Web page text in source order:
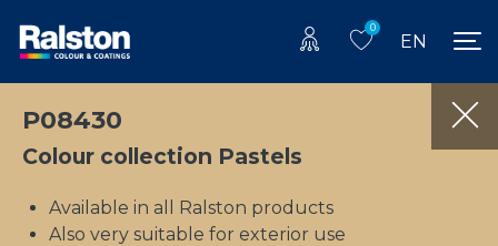
0
EN
P08430
Colour collection Pastels
Available in all Ralston products
Also very suitable for exterior use